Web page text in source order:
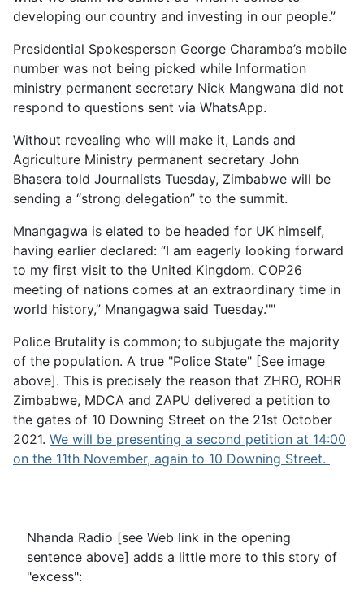
developing our country and investing in our people.”
Presidential Spokesperson George Charamba’s mobile
number was not being picked while Information
ministry permanent secretary Nick Mangwana did not
respond to questions sent via WhatsApp.
Without revealing who will make it, Lands and
Agriculture Ministry permanent secretary John
Bhasera told Journalists Tuesday, Zimbabwe will be
sending a “strong delegation” to the summit.
Mnangagwa is elated to be headed for UK himself,
having earlier declared: “I am eagerly looking forward
to my first visit to the United Kingdom. COP26
meeting of nations comes at an extraordinary time in
world history,” Mnangagwa said Tuesday.""
Police Brutality is common; to subjugate the majority
of the population. A true "Police State" [See image
above]. This is precisely the reason that ZHRO, ROHR
Zimbabwe, MDCA and ZAPU delivered a petition to
the gates of 10 Downing Street on the 21st October
2021. We will be presenting a second petition at 14:00
on the 11th November, again to 10 Downing Street.
Nhanda Radio [see Web link in the opening
sentence above] adds a little more to this story of
"excess":